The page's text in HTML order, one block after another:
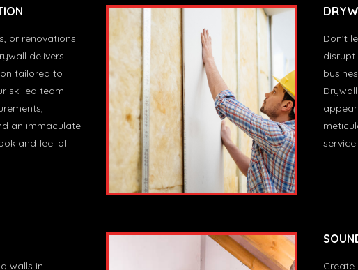
or renovations
delivers
tailored to
skilled team
an immaculate
and feel of
Don’t
disrupt
walls in
Create